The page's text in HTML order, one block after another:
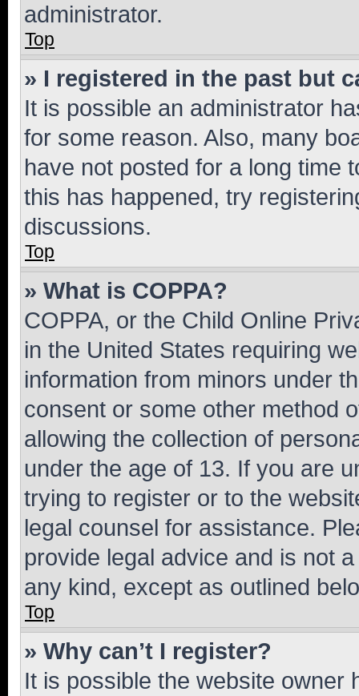
administrator.
Top
» I registered in the past but
It is possible an administrator
for some reason. Also, many
have not posted for a long time
this has happened, try
discussions.
Top
» What is COPPA?
COPPA, or the Child Online
in the United States requiring
information from minors under
consent or some other method
allowing the collection of
under the age of 13. If you are
trying to register or to the
legal counsel for assistance.
provide legal advice and is not
any kind, except as outlined
Top
» Why can’t I register?
It is possible the website owner